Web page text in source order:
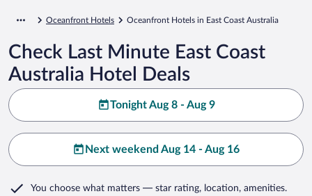
Oceanfront Hotels Oceanfront Hotels in East Coast Australia
Check Last Minute East Coast
Australia Hotel Deals
Tonight Aug 8 - Aug 9
Next weekend Aug 14 - Aug 16
You choose what matters — star rating, location, amenities.